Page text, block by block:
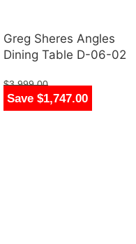
Save $1,747.00
Greg Sheres Angles
Dining Table D-06-02
$3,999.00
$2,252.00